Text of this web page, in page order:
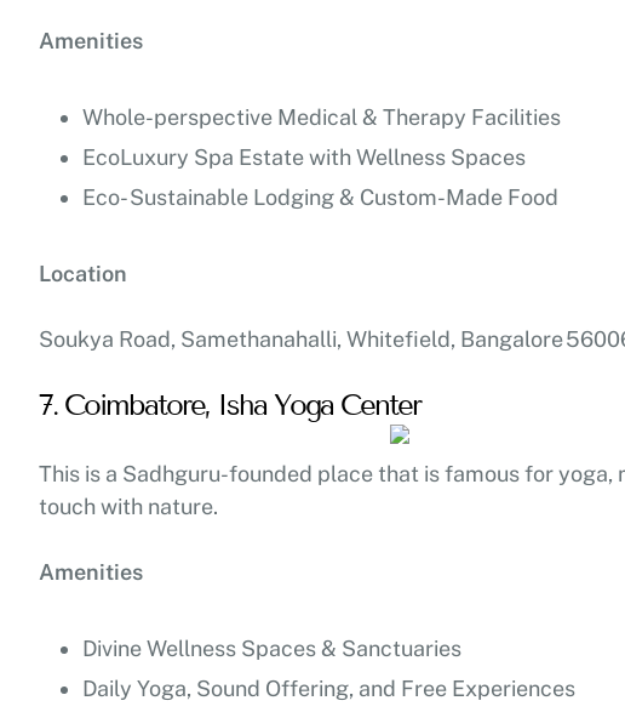
Amenities
Whole-perspective Medical & Therapy Facilities
EcoLuxury Spa Estate with Wellness Spaces
Eco- Sustainable Lodging & Custom-Made Food
Location
Soukya Road, Samethanahalli, Whitefield, Bangalore
7. Coimbatore, Isha Yoga Center
This is a Sadhguru-founded place that is famous for
touch with nature.
Amenities
Divine Wellness Spaces & Sanctuaries
Daily Yoga, Sound Offering, and Free Experiences